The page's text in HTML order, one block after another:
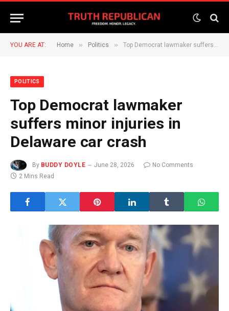
YOU ARE AT: Home » Politics » Top Democrat lawmaker suffers minor injuries in Delaware car crash
POLITICS
Top Democrat lawmaker
suffers minor injuries in
Delaware car crash
By BUDDY DOYLE June 28, 2026
No Comments
2 Mins Read